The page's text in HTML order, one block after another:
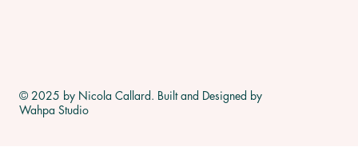
© 2025 by Nicola Callard. Built and Designed by
Wahpa Studio